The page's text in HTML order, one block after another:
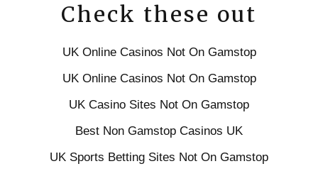
Check these out
UK Online Casinos Not On Gamstop
UK Online Casinos Not On Gamstop
UK Casino Sites Not On Gamstop
Best Non Gamstop Casinos UK
UK Sports Betting Sites Not On Gamstop